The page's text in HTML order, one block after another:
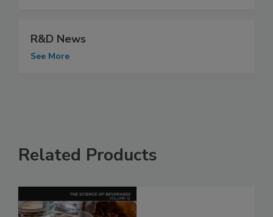
R&D News
See More
Related Products